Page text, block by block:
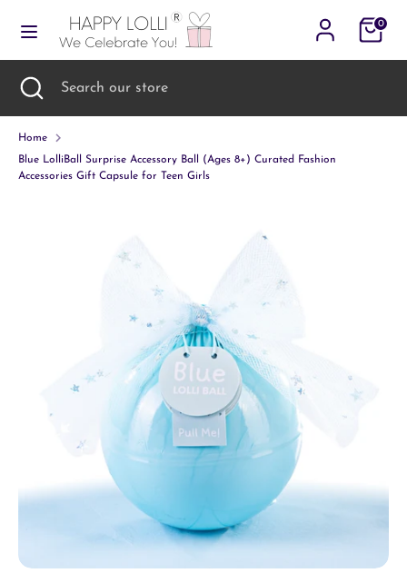
Cart0
SearchSearch
Search Search
Close
search
Home
Blue LolliBall Surprise Accessory Ball (Ages 8+) Curated Fashion
Accessories Gift Capsule for Teen Girls